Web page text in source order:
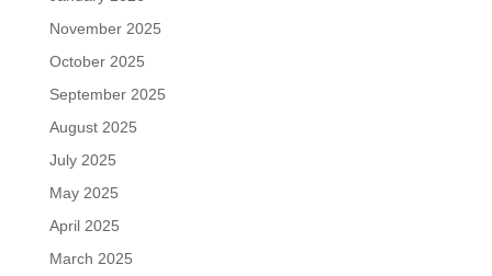
November 2025
October 2025
September 2025
August 2025
July 2025
May 2025
April 2025
March 2025